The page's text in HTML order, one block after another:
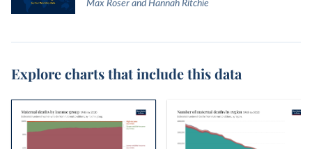
Max Roser and Hannah Ritchie
Explore charts that include this data